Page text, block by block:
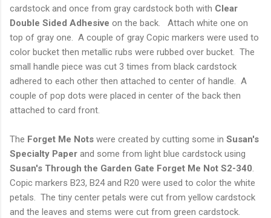
cardstock and once from gray cardstock both with Clear
Double Sided Adhesive on the back. Attach white one on
top of gray one. A couple of gray Copic markers were used to
color bucket then metallic rubs were rubbed over bucket. The
small handle piece was cut 3 times from black cardstock
adhered to each other then attached to center of handle. A
couple of pop dots were placed in center of the back then
attached to card front.
The Forget Me Nots were created by cutting some in Susan's
Specialty Paper and some from light blue cardstock using
Susan's Through the Garden Gate Forget Me Not S2-340
Copic markers B23, B24 and R20 were used to color the white
petals. The tiny center petals were cut from yellow cardstock
and the leaves and stems were cut from green cardstock.